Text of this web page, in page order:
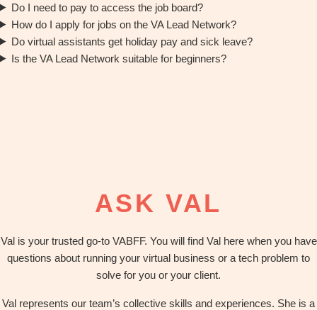
Do I need to pay to access the job board?
How do I apply for jobs on the VA Lead Network?
Do virtual assistants get holiday pay and sick leave?
Is the VA Lead Network suitable for beginners?
ASK VAL
Val is your trusted go-to VABFF. You will find Val here when you have
questions about running your virtual business or a tech problem to
solve for you or your client.
Val represents our team’s collective skills and experiences. She is a